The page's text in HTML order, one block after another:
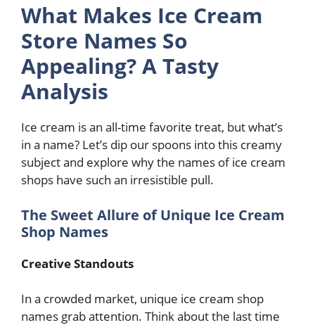
What Makes Ice Cream
Store Names So
Appealing? A Tasty
Analysis
Ice cream is an all-time favorite treat, but what’s
in a name? Let’s dip our spoons into this creamy
subject and explore why the names of ice cream
shops have such an irresistible pull.
The Sweet Allure of Unique Ice Cream
Shop Names
Creative Standouts
In a crowded market, unique ice cream shop
names grab attention. Think about the last time